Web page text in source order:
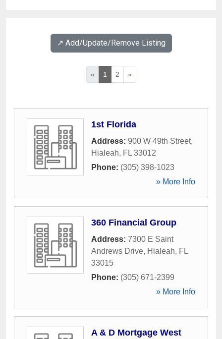
↗️ Add/Update/Remove Listing
« 1 2 »
1st Florida
Address: 900 W 49th Street,
Hialeah, FL 33012
Phone: (305) 398-1023
» More Info
360 Financial Group
Address: 7300 E Saint
Andrews Drive, Hialeah, FL
33015
Phone: (305) 671-2399
» More Info
A & D Mortgage West